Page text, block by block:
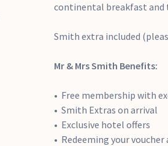
continental breakfast and
Smith extra included
Mr & Mrs Smith Benefits:
Free membership with
Smith Extras on arrival
Exclusive hotel offers
Redeeming your